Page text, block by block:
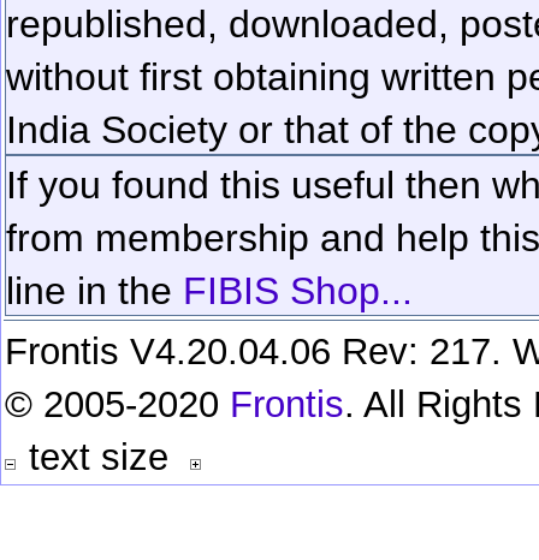
republished, downloaded,
without first obtaining written
India Society or that of the
If you found this useful then
from membership and help
line in the FIBIS Shop...
Frontis V4.20.04.06 Rev: 217.
© 2005-2020 Frontis. All Rights
text size